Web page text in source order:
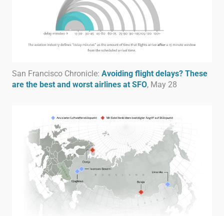
San Francisco Chronicle: Avoiding flight delays? These
are the best and worst airlines at SFO, May 28